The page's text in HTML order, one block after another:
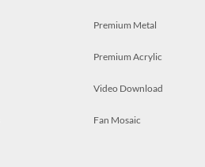
Premium Metal
Premium Acrylic
Video Download
Fan Mosaic